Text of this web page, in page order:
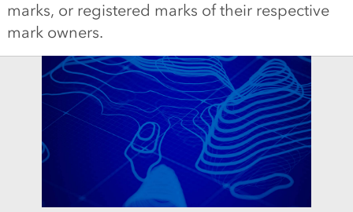
marks, or registered marks of their respective
mark owners.